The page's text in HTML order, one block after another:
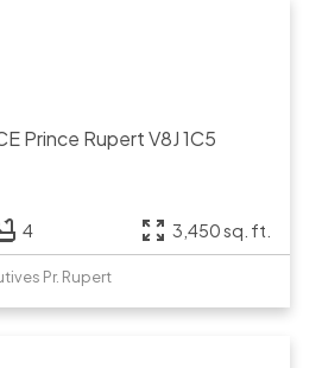
Prince RupertV8J 1C5
4 3,450 sq. ft.
Pr. Rupert